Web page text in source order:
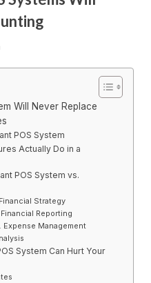
Will Never Replace
POS System
Actually Do in a
POS System vs.
Strategy
Reporting
Expense Management
System Can Hurt Your